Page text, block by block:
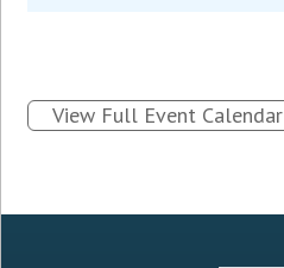
View Full Event Calendar